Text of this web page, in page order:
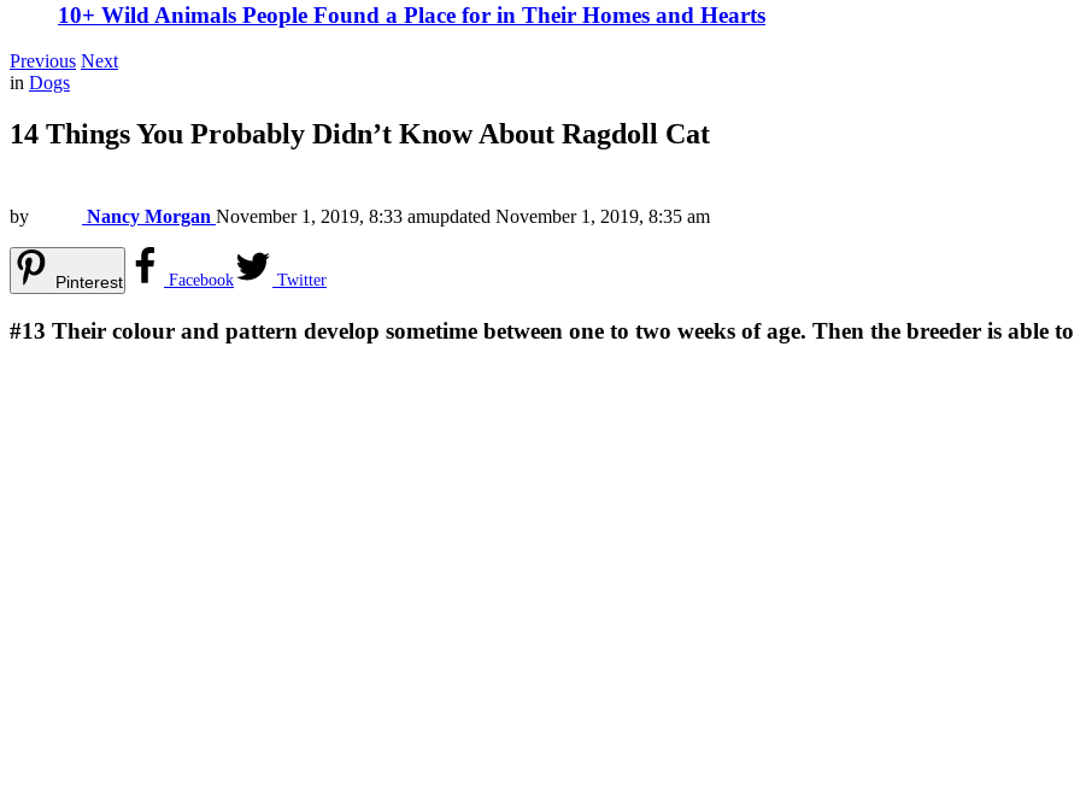
10+ Wild Animals People Found a Place for in Their Homes and Hearts
Previous Next
in Dogs
14 Things You Probably Didn’t Know About Ragdoll Cat
by Nancy Morgan November 1, 2019, 8:33 amupdated November 1, 2019, 8:35 am
Pinterest Facebook Twitter
#13 Their colour and pattern develop sometime between one to two weeks of age. Then the breeder is able